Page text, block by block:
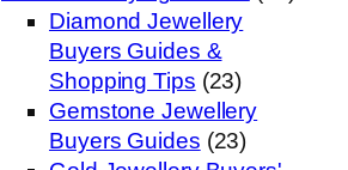
Diamond Jewellery
Buyers Guides &
Shopping Tips (23)
Gemstone Jewellery
Buyers Guides (23)